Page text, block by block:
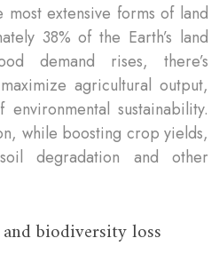
extensive forms of land
38% of the Earth’s land
demand rises, there’s
agricultural output,
sustainability.
while boosting crop yields,
degradation and other
biodiversity loss